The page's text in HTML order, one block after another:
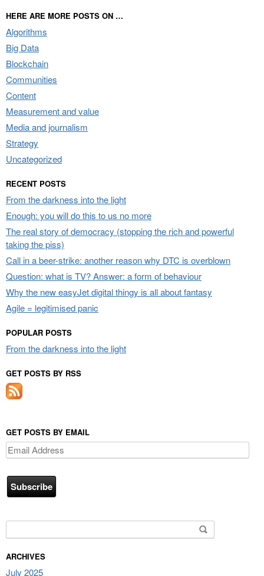
HERE ARE MORE POSTS ON …
Algorithms
Big Data
Blockchain
Communities
Content
Measurement and value
Media and journalism
Strategy
Uncategorized
RECENT POSTS
From the darkness into the light
Enough: you will do this to us no more
The real story of democracy (stopping the rich and powerful
taking the piss)
Call in a beer-strike: another reason why DTC is overblown
Question: what is TV? Answer: a form of behaviour
Why the new easyJet digital thingy is all about fantasy
Agile = legitimised panic
POPULAR POSTS
From the darkness into the light
GET POSTS BY RSS
GET POSTS BY EMAIL
Email
Address
ARCHIVES
July 2025